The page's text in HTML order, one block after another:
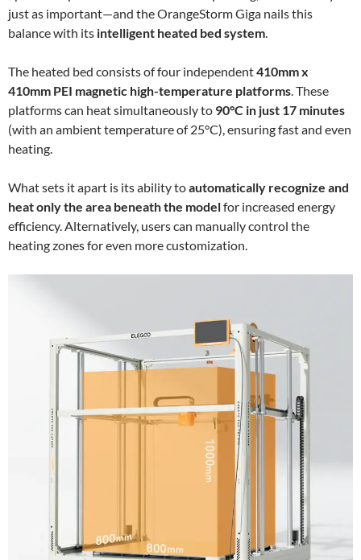
just as important—and the OrangeStorm Giga nails this
balance with its intelligent heated bed system
The heated bed consists of four independent410mm x
410mm PEI magnetic high-temperature platforms . These
platforms can heat simultaneously to 90°C in just 17 minutes
(with an ambient temperature of 25°C), ensuring fast and even
heating.
What sets it apart is its ability toautomatically recognize and
heat only the area beneath the modelfor increased energy
efficiency. Alternatively, users can manually control the
heating zones for even more customization.